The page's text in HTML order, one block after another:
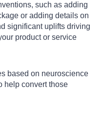
such as adding
or adding details on
significant uplifts driving
product or service
based on neuroscience
help convert those